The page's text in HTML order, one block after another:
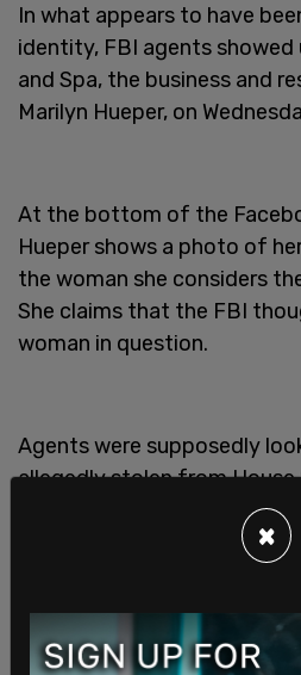
In what appears to have
identity, FBI agents showed
and Spa, the business and
Marilyn Hueper, on
At the bottom of the
Hueper shows a photo of
the woman she considers
She claims that the FBI
woman in question.
Agents were supposedly
allegedly stolen from House
on Jan. 6 during the Capitol
phones and laptops found
while this took place, as
were staying there at the
×